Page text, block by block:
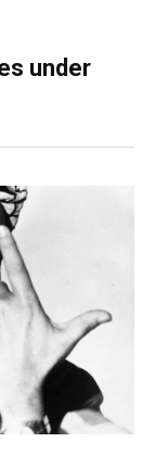
under